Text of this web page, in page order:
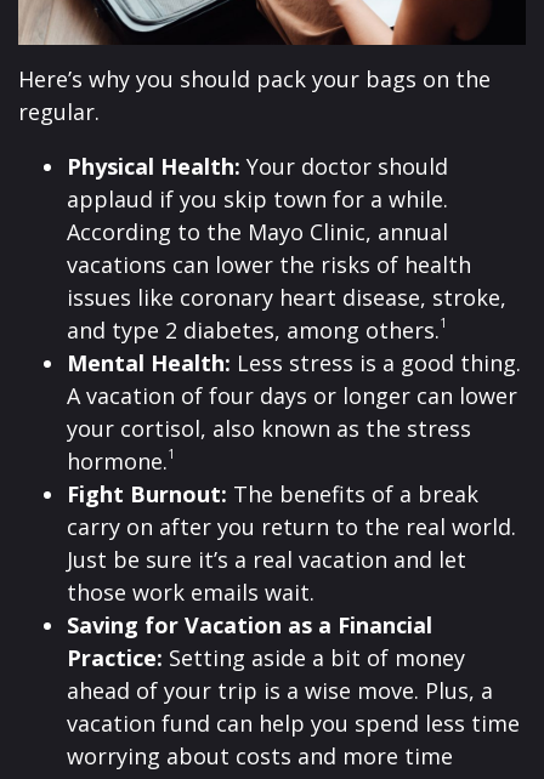
Here’s why you should pack your bags on the
regular.
Physical Health: Your doctor should
applaud if you skip town for a while.
According to the Mayo Clinic, annual
vacations can lower the risks of health
issues like coronary heart disease, stroke,
and type 2 diabetes, among others.1
Mental Health: Less stress is a good thing.
A vacation of four days or longer can lower
your cortisol, also known as the stress
hormone.1
Fight Burnout: The benefits of a break
carry on after you return to the real world.
Just be sure it’s a real vacation and let
those work emails wait.
Saving for Vacation as a Financial
Practice: Setting aside a bit of money
ahead of your trip is a wise move. Plus, a
vacation fund can help you spend less time
worrying about costs and more time